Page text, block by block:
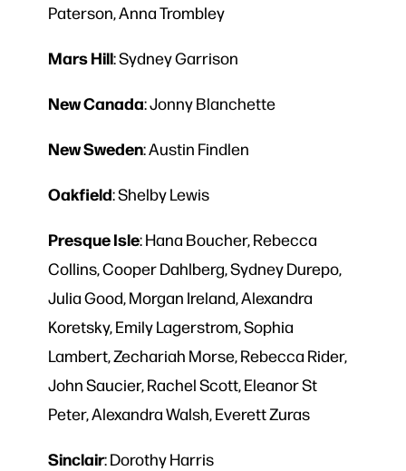
Paterson, Anna Trombley
Mars Hill: Sydney Garrison
NewCanada: Jonny Blanchette
NewSweden: Austin Findlen
Oakfield: Shelby Lewis
PresqueIsle: Hana Boucher, Rebecca
Collins, Cooper Dahlberg, Sydney Durepo,
Julia Good, Morgan Ireland, Alexandra
Koretsky, Emily Lagerstrom, Sophia
Lambert, Zechariah Morse, Rebecca Rider,
John Saucier, Rachel Scott, Eleanor St
Peter, Alexandra Walsh, Everett Zuras
Sinclair: Dorothy Harris